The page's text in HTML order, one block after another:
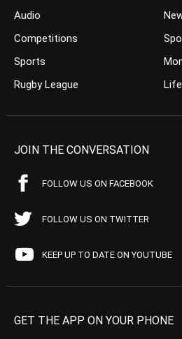
Audio
Competitions
Sports
Rugby League
JOIN THE CONVERSATION
FOLLOW US ON FACEBOOK
FOLLOW US ON TWITTER
KEEP UP TO DATE ON YOUTUBE
GET THE APP ON YOUR PHONE